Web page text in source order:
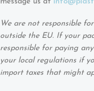
We are not responsible
outside the EU. If your
responsible for paying
your local regulations if
import taxes that might